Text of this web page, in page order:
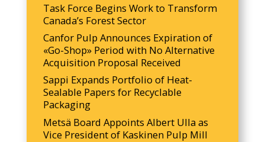
Task Force Begins Work to Transform
Canada’s Forest Sector
Canfor Pulp Announces Expiration of
«Go-Shop» Period with No Alternative
Acquisition Proposal Received
Sappi Expands Portfolio of Heat-
Sealable Papers for Recyclable
Packaging
Metsä Board Appoints Albert Ulla as
Vice President of Kaskinen Pulp Mill